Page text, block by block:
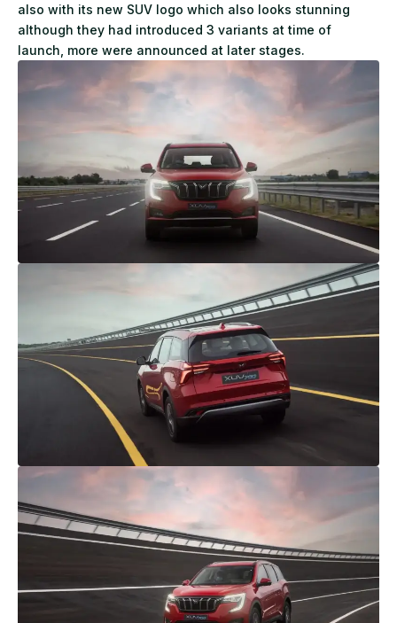
also with its new SUV logo which also looks stunning
although they had introduced 3 variants at time of
launch, more were announced at later stages.